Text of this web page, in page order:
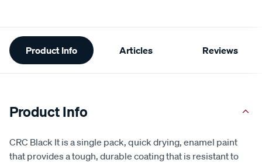
Additional
Information
Product Info Articles Reviews
Product Info
CRC Black It is a single pack, quick drying, enamel paint
that provides a tough, durable coating that is resistant to